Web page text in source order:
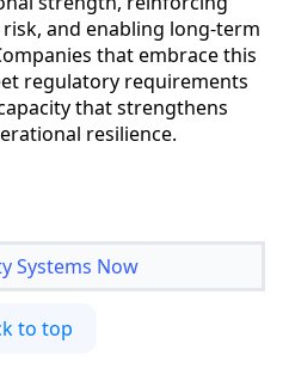
and enabling long-term
that embrace this
regulatory requirements
that strengthens
resilience.
Systems Now
to top